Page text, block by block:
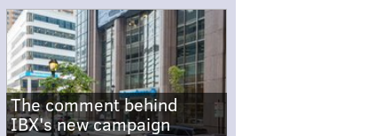
The comment behind
IBX's new campaign